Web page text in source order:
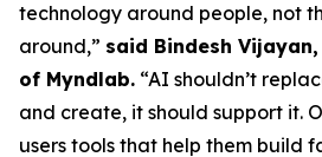
technology around people, not
around,” said Bindesh
of Myndlab. “AI shouldn’t
and create, it should support it.
users tools that help them build